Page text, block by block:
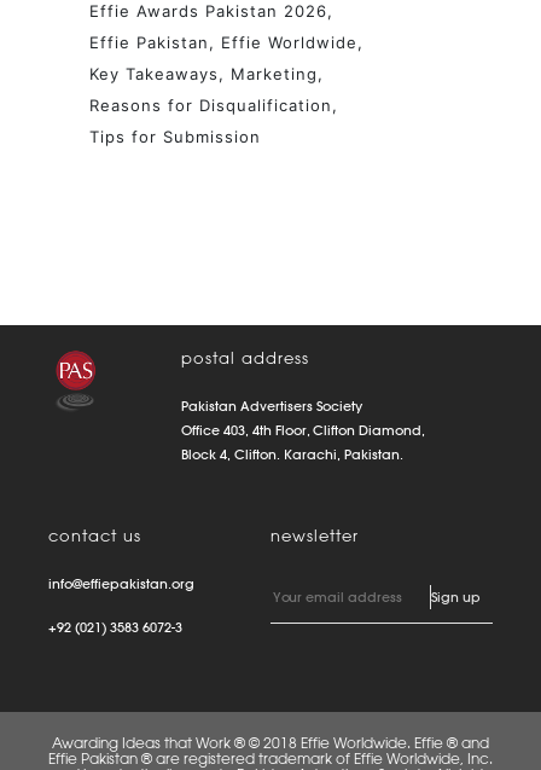
Effie Awards Pakistan 2026
Effie Pakistan
Effie Worldwide
Key Takeaways
Marketing
Reasons for Disqualification
Tips for Submission
postal address
Pakistan Advertisers Society
Office 403, 4th Floor, Clifton Diamond,
Block 4, Clifton. Karachi, Pakistan.
contact us
info@effiepakistan.org
+92 (021) 3583 6072-3
newsletter
Awarding Ideas that Work ® © 2018 Effie Worldwide. Effie ® and
Effie Pakistan ® are registered trademark of Effie Worldwide, Inc.